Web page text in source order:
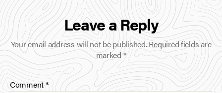
a
c
e
b
o
k
w
i
t
t
e
r
i
n
k
e
d
n
Leave a Reply
Your email address will not be published.Required fields are
marked *
Comment*